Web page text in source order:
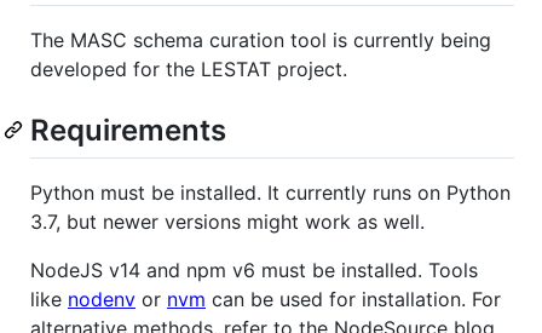
The MASC schema curation tool is currently being
developed for the LESTAT project.
Requirements
Python must be installed. It currently runs on Python
3.7, but newer versions might work as well.
NodeJS v14 and npm v6 must be installed. Tools
like nodenv or nvm can be used for installation. For
alternative methods, refer to the NodeSource blog